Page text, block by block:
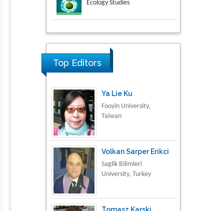
Science
Research & Development in
Material Science
Top Editors
Ya Lie Ku
Fooyin University,
Taiwan
Volkan Sarper Erikci
Saglik Bilimleri
University, Turkey
Tomasz Karski